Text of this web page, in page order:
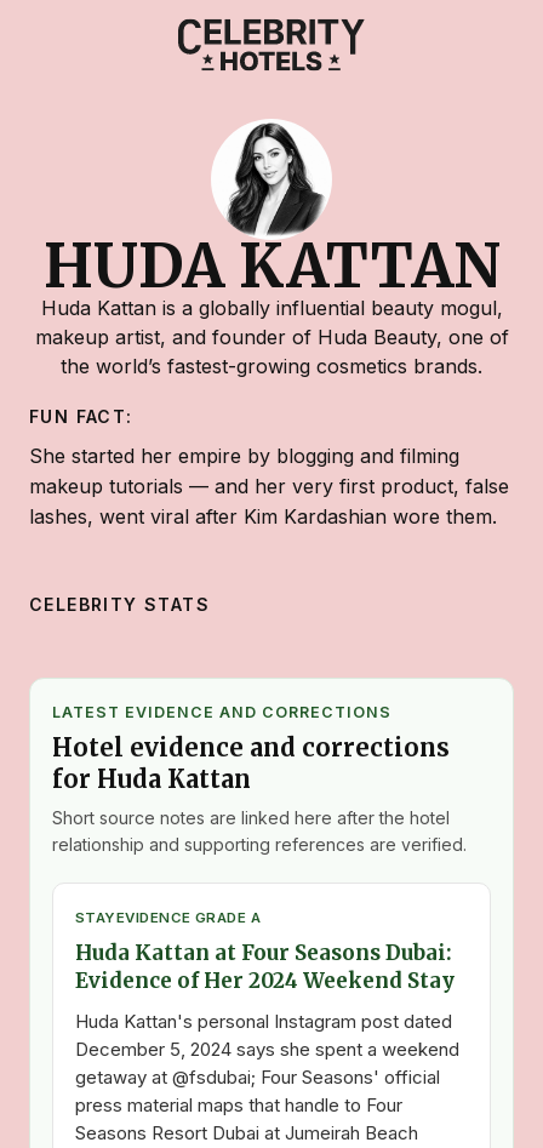
HUDA KATTAN
Huda Kattan is a globally influential beauty mogul,
makeup artist, and founder of Huda Beauty, one of
the world’s fastest-growing cosmetics brands.
FUN FACT:
She started her empire by blogging and filming
makeup tutorials — and her very first product, false
lashes, went viral after Kim Kardashian wore them.
CELEBRITY STATS
LATEST EVIDENCE AND CORRECTIONS
Hotel evidence and corrections
for Huda Kattan
Short source notes are linked here after the hotel
relationship and supporting references are verified.
STAYEVIDENCE GRADE A
Huda Kattan at Four Seasons Dubai:
Evidence of Her 2024 Weekend Stay
Huda Kattan's personal Instagram post dated
December 5, 2024 says she spent a weekend
getaway at @fsdubai; Four Seasons' official
press material maps that handle to Four
Seasons Resort Dubai at Jumeirah Beach